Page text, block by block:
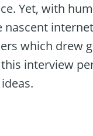
Yet, with
nascent
which drew
interview